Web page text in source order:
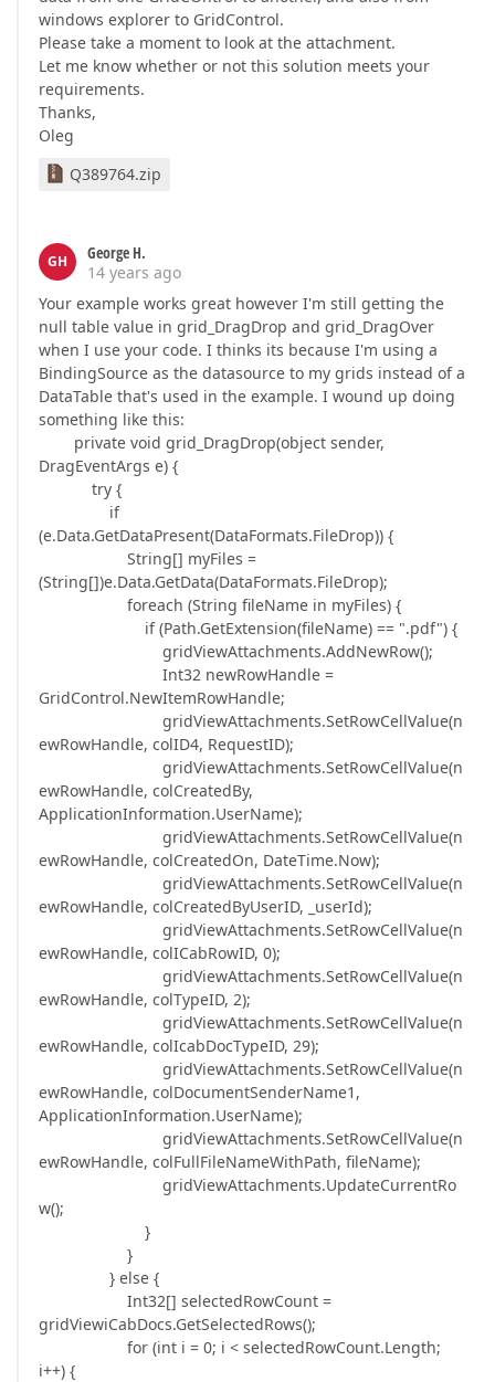
windows explorer to GridControl.
Please take a moment to look at the attachment.
Let me know whether or not this solution meets your
requirements.
Thanks,
Oleg
Q389764.zip
GH
George H.
14 years ago
Your example works great however I'm still getting the
null table value in grid_DragDrop and grid_DragOver
when I use your code. I thinks its because I'm using a
BindingSource as the datasource to my grids instead of a
DataTable that's used in the example. I wound up doing
something like this:
private void grid_DragDrop(object sender,
DragEventArgs e) {
try {
if
(e.Data.GetDataPresent(DataFormats.FileDrop)) {
String[] myFiles =
(String[])e.Data.GetData(DataFormats.FileDrop);
foreach (String fileName in myFiles) {
if (Path.GetExtension(fileName) == ".pdf") {
gridViewAttachments.AddNewRow();
Int32 newRowHandle =
GridControl.NewItemRowHandle;
gridViewAttachments.SetRowCellValue(n
ewRowHandle, colID4, RequestID);
gridViewAttachments.SetRowCellValue(n
ewRowHandle, colCreatedBy,
ApplicationInformation.UserName);
gridViewAttachments.SetRowCellValue(n
ewRowHandle, colCreatedOn, DateTime.Now);
gridViewAttachments.SetRowCellValue(n
ewRowHandle, colCreatedByUserID, _userId);
gridViewAttachments.SetRowCellValue(n
ewRowHandle, colICabRowID, 0);
gridViewAttachments.SetRowCellValue(n
ewRowHandle, colTypeID, 2);
gridViewAttachments.SetRowCellValue(n
ewRowHandle, colIcabDocTypeID, 29);
gridViewAttachments.SetRowCellValue(n
ewRowHandle, colDocumentSenderName1,
ApplicationInformation.UserName);
gridViewAttachments.SetRowCellValue(n
ewRowHandle, colFullFileNameWithPath, fileName);
gridViewAttachments.UpdateCurrentRo
w();
}
}
} else {
Int32[] selectedRowCount =
gridViewiCabDocs.GetSelectedRows();
for (int i = 0; i < selectedRowCount.Length;
i++) {